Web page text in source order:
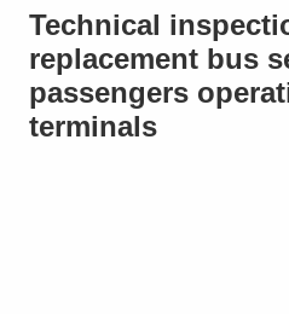
Technical
replacement bus
passengers
terminals